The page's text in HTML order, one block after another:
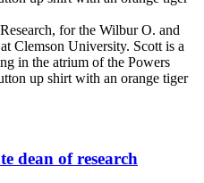
dean of research